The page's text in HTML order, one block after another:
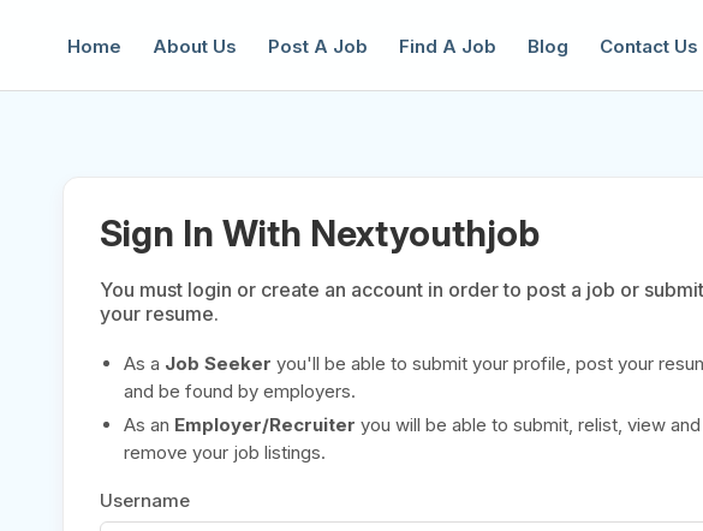
Home About Us Post A Job Find A Job Blog Contact Us
Create a New Listing to
Youth Job Community!
Find or List your Job.Have an account? Log In
Sign In With Nextyouthjob
You must login or create an account in order to post a job or submit
your resume.
As a Job Seeker you'll be able to submit your profile, post your
and be found by employers.
As an Employer/Recruiter you will be able to submit, relist, view and
remove your job listings.
Username